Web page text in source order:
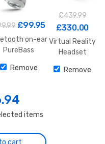
£99.95
on-ear
PureBass
Remove
£439.99
£330.00
Virtual Reality
Headset
Remove
items
cart